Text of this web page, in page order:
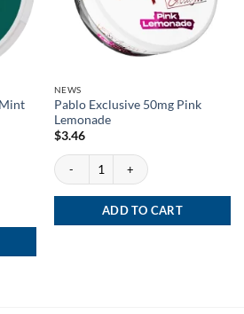
#4 quantity
NEWS
Pablo Exclusive 50mg Pink
Lemonade
$3.46
Pablo Exclusive 50mg Pink Lemonade
ADD TO CART